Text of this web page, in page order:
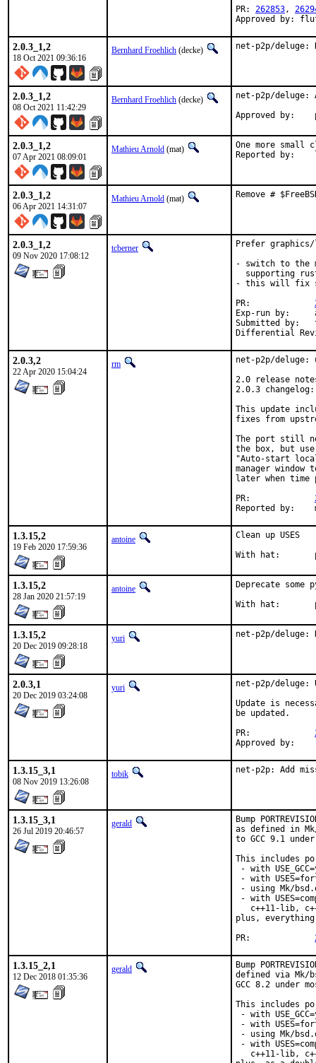
PR: 262853,
Approved by:
2.0.3_1,2
18 Oct 2021 09:36:16
Bernhard Froehlich (decke) net-p2p/deluge:
2.0.3_1,2
08 Oct 2021 11:42:29
Bernhard Froehlich (decke)
net-p2p/deluge:
Approved by:
2.0.3_1,2
07 Apr 2021 08:09:01
Mathieu Arnold (mat)
One more small
2.0.3_1,2
06 Apr 2021 14:31:07
Mathieu Arnold (mat) Remove #
2.0.3_1,2
09 Nov 2020 17:08:12
tcberner
Prefer
- switch to the
supporting
- this will fix
Exp-run by:	antoine
Submitted by:	tobik
2.0.3,2
22 Apr 2020 15:04:24
rm
net-p2p/deluge:
2.0 release
2.0.3
This update
fixes from
The port still
the box, but
"Auto-start
manager
later when time
1.3.15,2
19 Feb 2020 17:59:36
antoine
Clean up USES
1.3.15,2
28 Jan 2020 21:57:19
antoine
Deprecate some
1.3.15,2
20 Dec 2019 09:28:18
yuri net-p2p/deluge:
2.0.3,1
20 Dec 2019 03:24:08
yuri
net-p2p/deluge:
Update is
be updated.
1.3.15_3,1
08 Nov 2019 13:26:08
tobik net-p2p: Add
1.3.15_3,1
26 Jul 2019 20:46:57
gerald
Bump
as defined in
to GCC 9.1
This includes
- with
- with
- using Mk/
- with
c++11-lib,
plus, everything
1.3.15_2,1
12 Dec 2018 01:35:36
gerald
Bump
defined via Mk/
GCC 8.2 under
This includes
- with
- with
- using Mk/
- with
c++11-lib,